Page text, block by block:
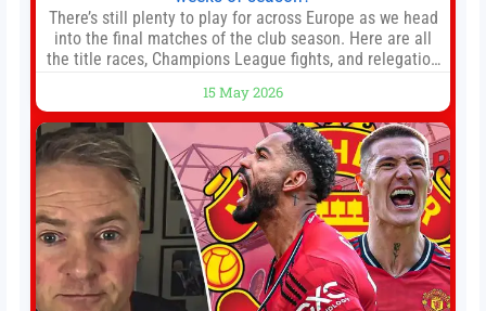
There’s still plenty to play for across Europe as we head
into the final matches of the club season. Here are all
the title races, Champions League fights, and relegation
Jump to:EPL
15 May 2026